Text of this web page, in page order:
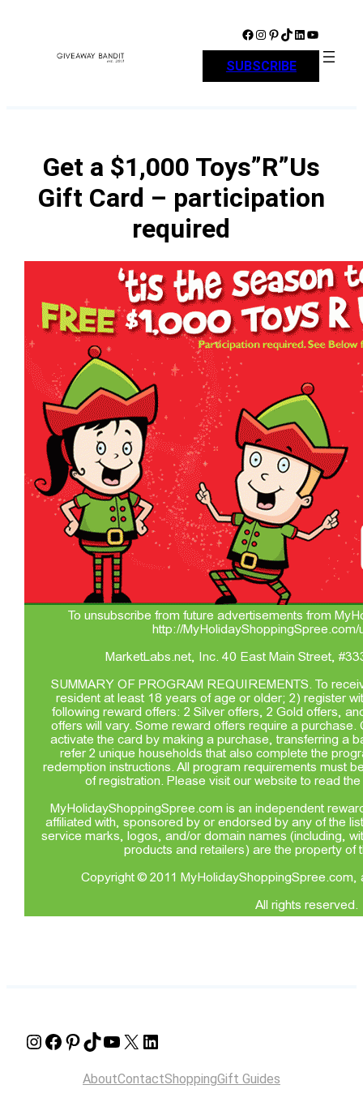
Facebook Instagram Pinterest TikTok LinkedIn YouTube
SUBSCRIBE
Get a $1,000 Toys”R”Us
Gift Card – participation
required
Instagram Facebook Pinterest TikTok YouTube X LinkedIn
AboutContactShoppingGift Guides